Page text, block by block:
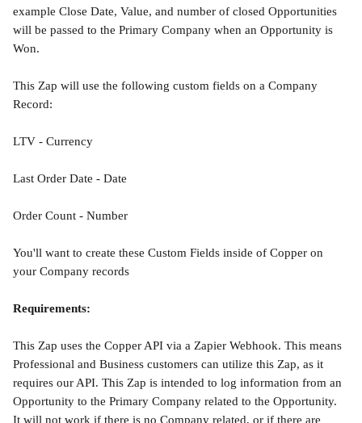
example Close Date, Value, and number of closed Opportunities
will be passed to the Primary Company when an Opportunity is
Won.
This Zap will use the following custom fields on a Company
Record:
LTV - Currency
Last Order Date - Date
Order Count - Number
You'll want to create these Custom Fields inside of Copper on
your Company records
Requirements:
This Zap uses the Copper API via a Zapier Webhook. This means
Professional and Business customers can utilize this Zap, as it
requires our API. This Zap is intended to log information from an
Opportunity to the Primary Company related to the Opportunity.
It will not work if there is no Company related, or if there are